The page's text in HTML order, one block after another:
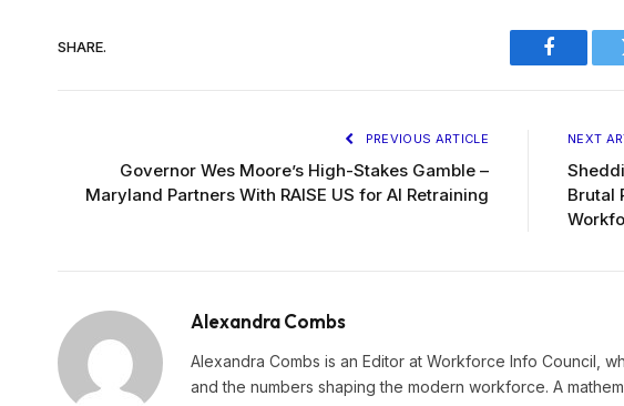
SHARE.
Facebook
PREVIOUS ARTICLE
Governor Wes Moore’s High-Stakes Gamble –
Maryland Partners With RAISE US for AI Retraining
NEXT
Brutal
Alexandra Combs
Alexandra Combs is an Editor at Workforce Info Council,
and the numbers shaping the modern workforce. A